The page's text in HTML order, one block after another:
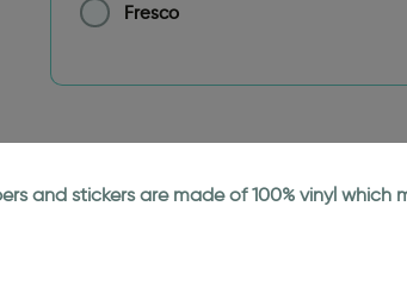
Fresco
and stickers are made of 100% vinyl